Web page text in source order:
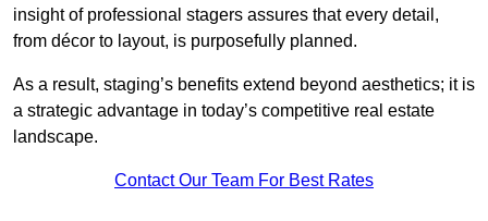
insight of professional stagers assures that every detail,
from décor to layout, is purposefully planned.
As a result, staging’s benefits extend beyond aesthetics; it is
a strategic advantage in today’s competitive real estate
landscape.
Contact Our Team For Best Rates